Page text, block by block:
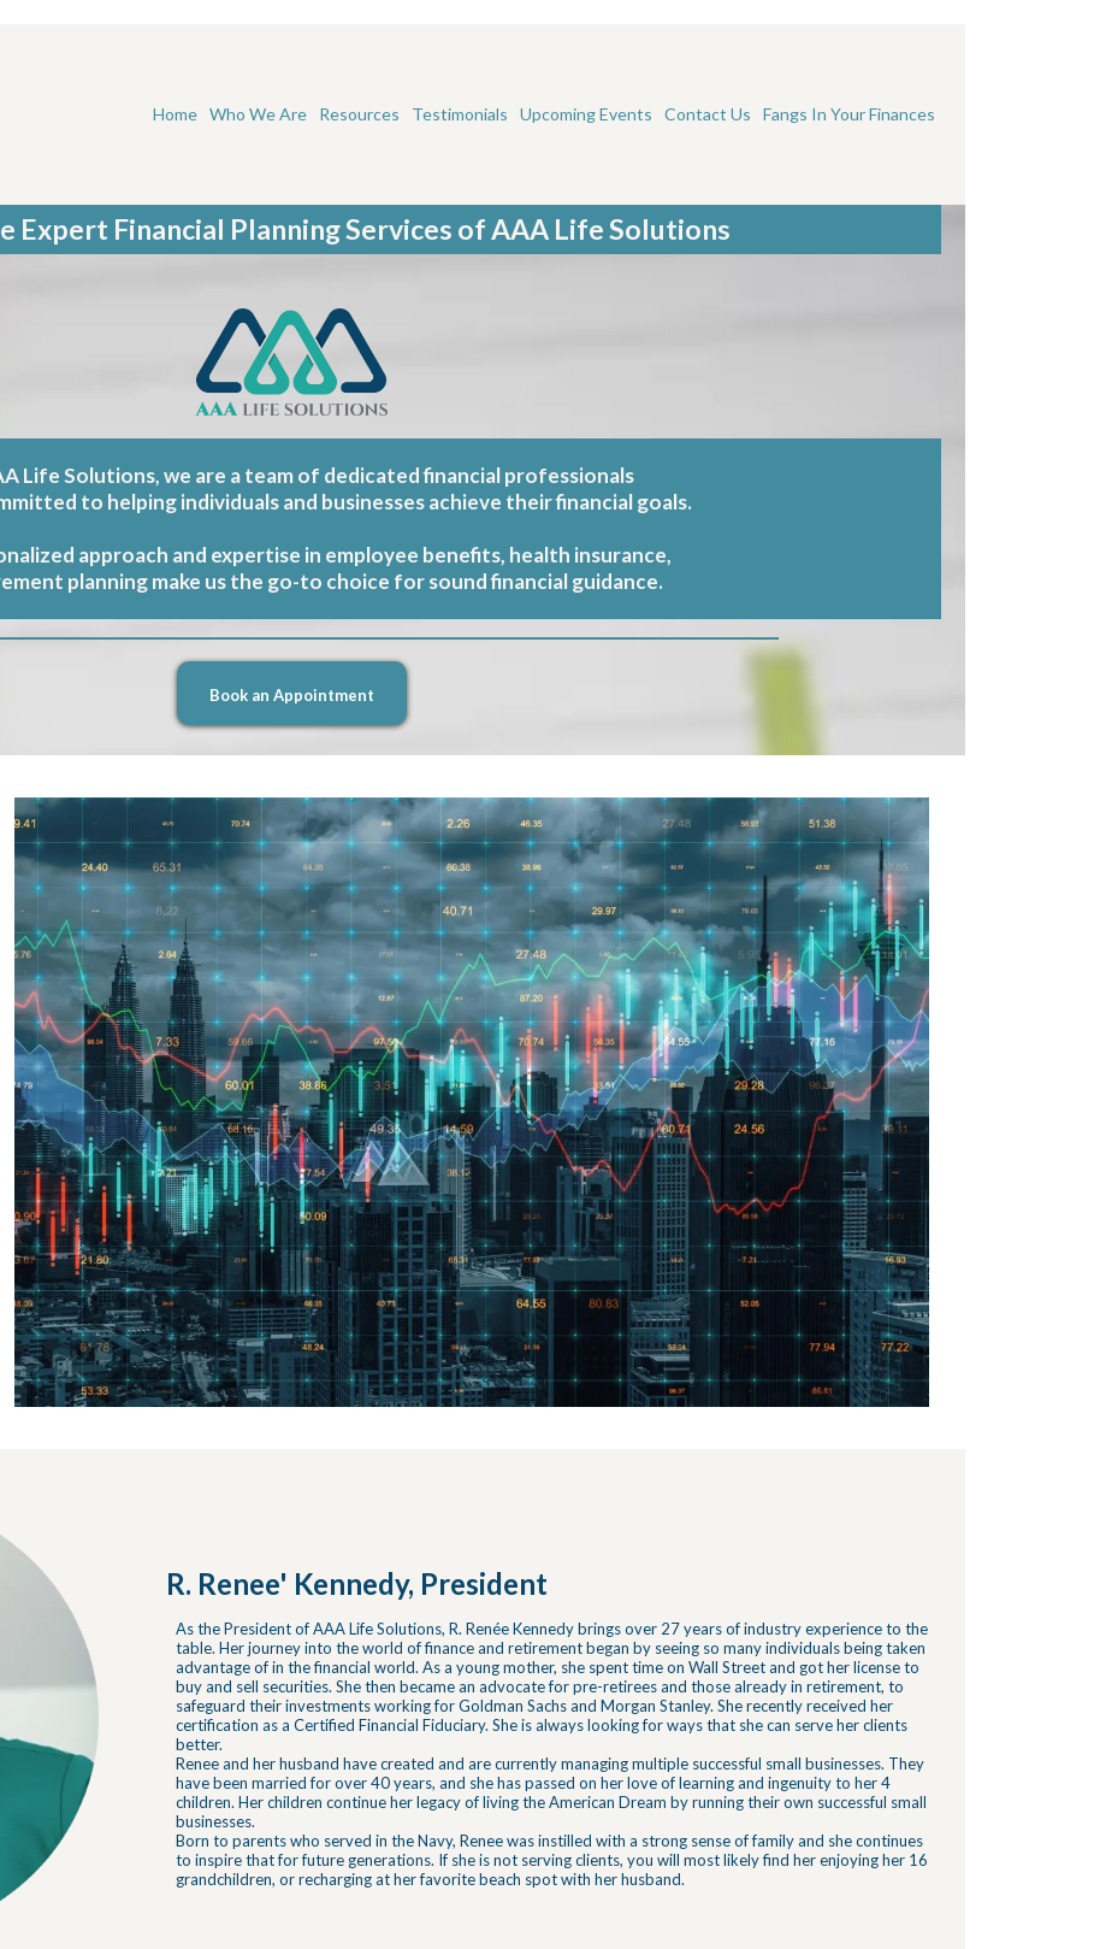
Home Who We Are Resources Testimonials Upcoming Events Contact Us Fangs In Your Finances
Expert Financial Planning Services of AAA Life Solutions
Life Solutions, we are a team of dedicated financial professionals
to helping individuals and businesses achieve their financial goals.
approach and expertise in employee benefits, health insurance,
planning make us the go-to choice for sound financial guidance.
Book an Appointment
R. Renee' Kennedy, President
As the President of AAA Life Solutions, R. Renée Kennedy brings over 27 years of industry experience to the
table. Her journey into the world of finance and retirement began by seeing so many individuals being taken
advantage of in the financial world. As a young mother, she spent time on Wall Street and got her license to
buy and sell securities. She then became an advocate for pre-retirees and those already in retirement, to
safeguard their investments working for Goldman Sachs and Morgan Stanley. She recently received her
certification as a Certified Financial Fiduciary. She is always looking for ways that she can serve her clients
better.
Renee and her husband have created and are currently managing multiple successful small businesses. They
have been married for over 40 years, and she has passed on her love of learning and ingenuity to her 4
children. Her children continue her legacy of living the American Dream by running their own successful small
businesses.
Born to parents who served in the Navy, Renee was instilled with a strong sense of family and she continues
to inspire that for future generations. If she is not serving clients, you will most likely find her enjoying her 16
grandchildren, or recharging at her favorite beach spot with her husband.